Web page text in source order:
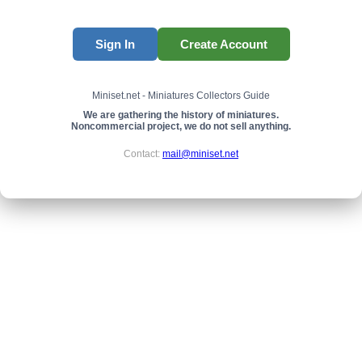
Sign In Create Account
Miniset.net - Miniatures Collectors Guide
We are gathering the history of miniatures.
Noncommercial project, we do not sell anything.
Contact: mail@miniset.net